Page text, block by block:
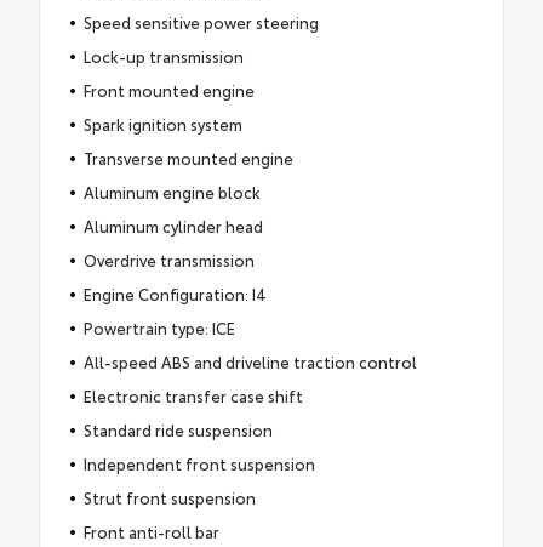
Speed sensitive power steering
Lock-up transmission
Front mounted engine
Spark ignition system
Transverse mounted engine
Aluminum engine block
Aluminum cylinder head
Overdrive transmission
Engine Configuration: I4
Powertrain type: ICE
All-speed ABS and driveline traction control
Electronic transfer case shift
Standard ride suspension
Independent front suspension
Strut front suspension
Front anti-roll bar